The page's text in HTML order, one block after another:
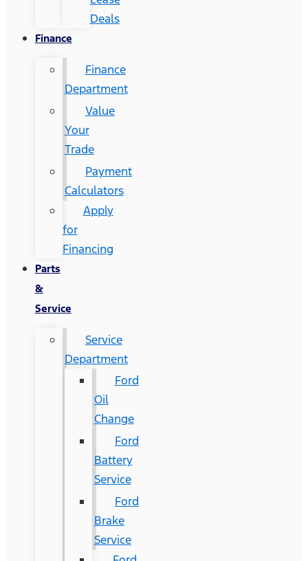
Deals
Finance
Finance
Department
Value
Your
Trade
Payment
Calculators
Apply
for
Financing
Parts
&
Service
Service
Department
Ford
Oil
Change
Ford
Battery
Service
Ford
Brake
Service